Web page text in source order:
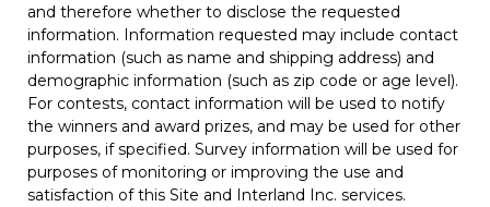
and therefore whether to disclose the requested
information. Information requested may include contact
information (such as name and shipping address) and
demographic information (such as zip code or age level).
For contests, contact information will be used to notify
the winners and award prizes, and may be used for other
purposes, if specified. Survey information will be used for
purposes of monitoring or improving the use and
satisfaction of this Site and Interland Inc. services.